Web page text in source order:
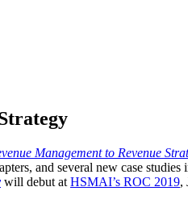
Management to Revenue
and several new case
will debut at HSMAI’s ROC 2019,